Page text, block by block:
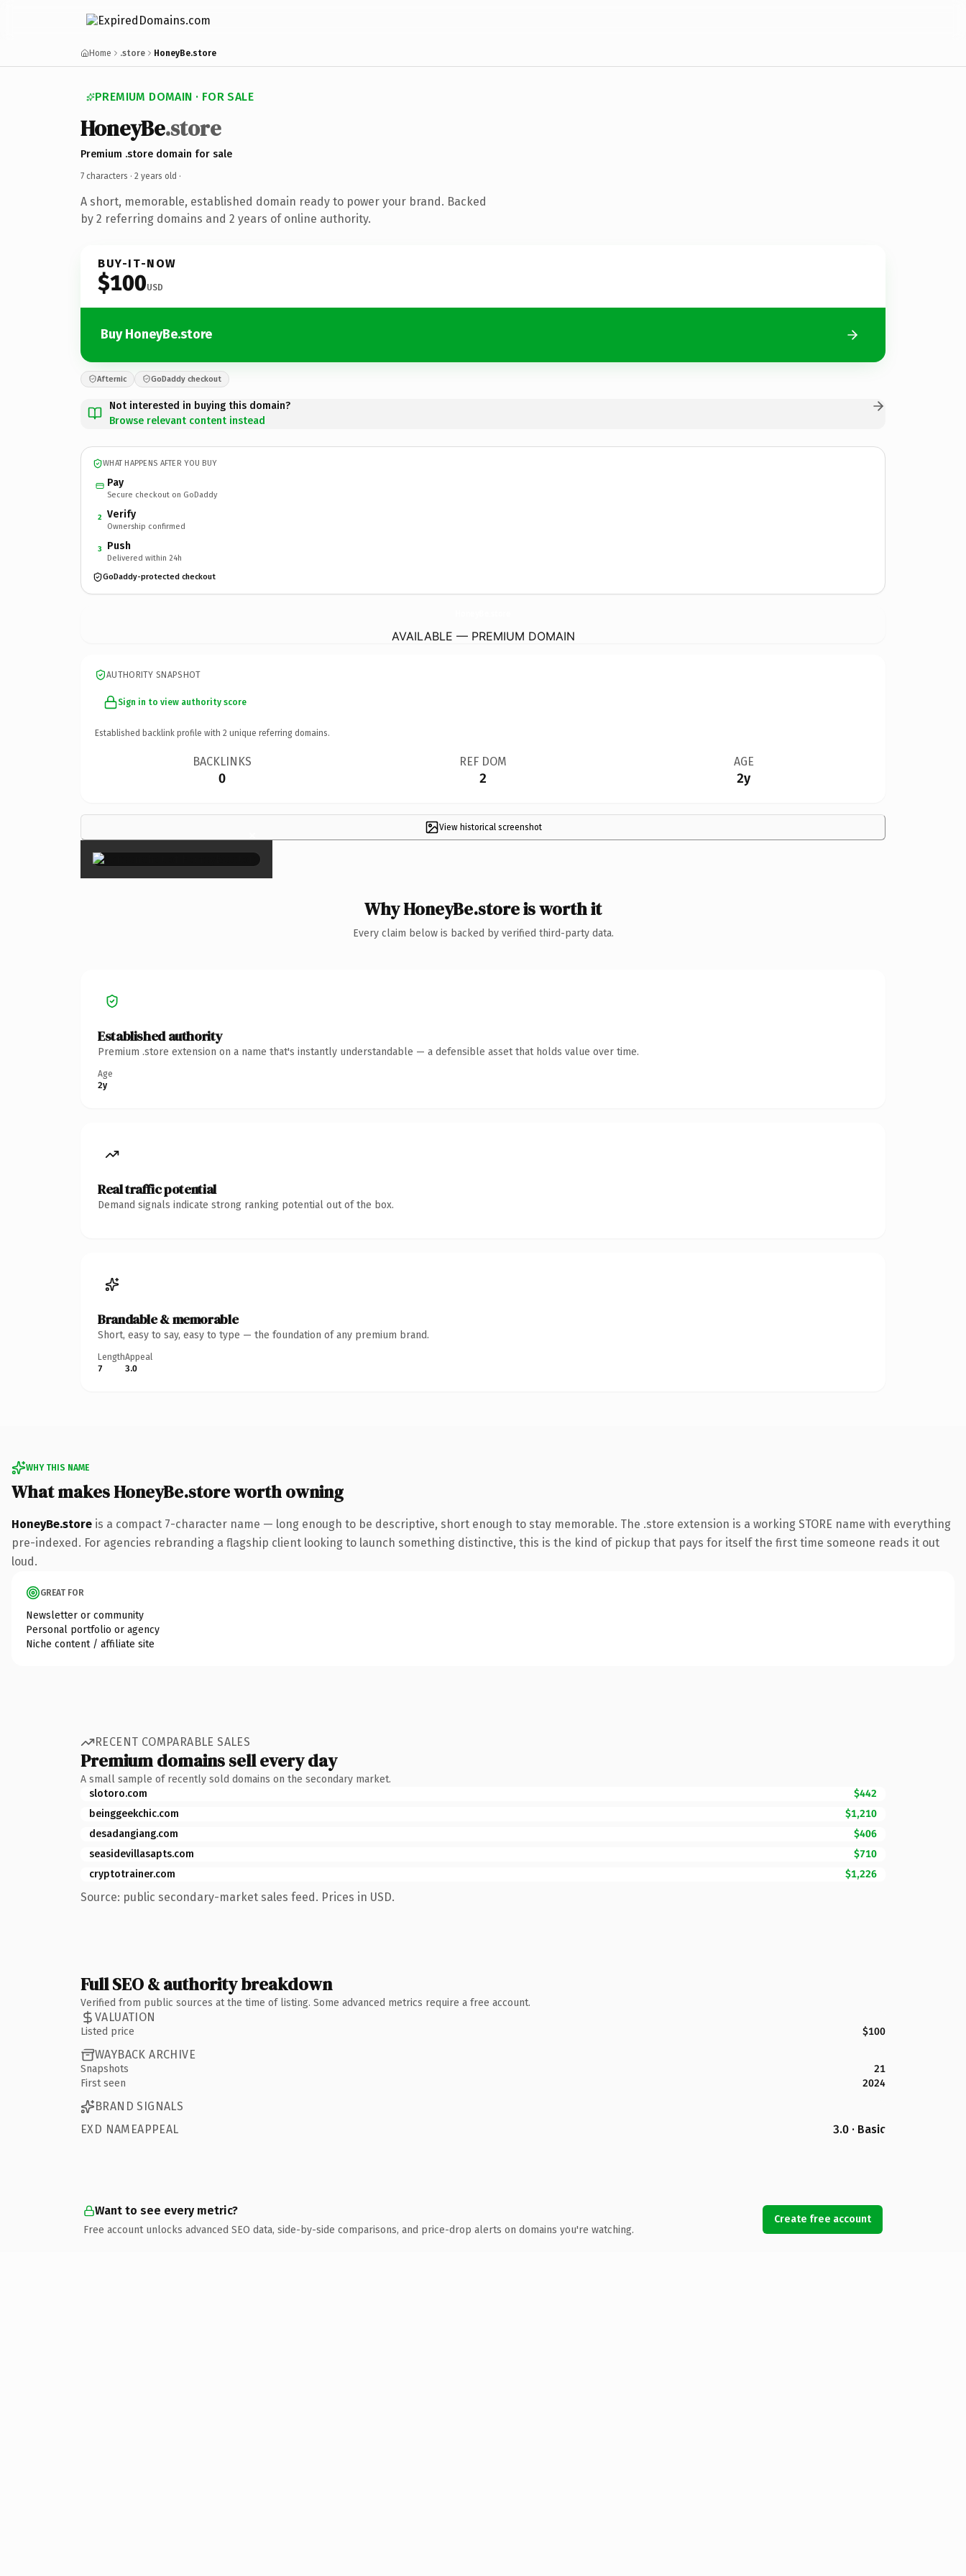
Home .store HoneyBe.store
PREMIUM DOMAIN · FOR SALE
HoneyBe.store
Premium .store domain for sale
7 characters · 2 years old ·
A short, memorable, established domain ready to power your brand. Backed
by 2 referring domains and 2 years of online authority.
BUY-IT-NOW
$100USD
Buy HoneyBe.store
Afternic GoDaddy checkout
Not interested in buying this domain?
Browse relevant content instead
WHAT HAPPENS AFTER YOU BUY
Pay
Secure checkout on GoDaddy
2 Verify
Ownership confirmed
3 Push
Delivered within 24h
GoDaddy-protected checkout
AVAILABLE — PREMIUM DOMAIN
AUTHORITY SNAPSHOT
Sign in to view authority score
Established backlink profile with 2 unique referring domains.
BACKLINKS
0
REF DOM
2
AGE
2y
View historical screenshot
×
Why HoneyBe.store is worth it
Every claim below is backed by verified third-party data.
Established authority
Premium .store extension on a name that's instantly understandable — a defensible asset that holds value over time.
Age
2y
Real traffic potential
Demand signals indicate strong ranking potential out of the box.
Brandable & memorable
Short, easy to say, easy to type — the foundation of any premium brand.
Length
7
Appeal
3.0
WHY THIS NAME
What makes HoneyBe.store worth owning
HoneyBe.store is a compact 7-character name — long enough to be descriptive, short enough to stay memorable. The .store extension is a working STORE name with everything
pre-indexed. For agencies rebranding a flagship client looking to launch something distinctive, this is the kind of pickup that pays for itself the first time someone reads it out
loud.
GREAT FOR
Newsletter or community
Personal portfolio or agency
Niche content / affiliate site
RECENT COMPARABLE SALES
Premium domains sell every day
A small sample of recently sold domains on the secondary market.
slotoro.com
$442
beinggeekchic.com
$1,210
desadangiang.com
$406
seasidevillasapts.com
$710
cryptotrainer.com
$1,226
Source: public secondary-market sales feed. Prices in USD.
Full SEO & authority breakdown
Verified from public sources at the time of listing. Some advanced metrics require a free account.
VALUATION
Listed price $100
WAYBACK ARCHIVE
Snapshots
21
First seen
2024
BRAND SIGNALS
EXD NAMEAPPEAL
3.0 · Basic
Want to see every metric?
Free account unlocks advanced SEO data, side-by-side comparisons, and price-drop alerts on domains you're watching.
Create free account